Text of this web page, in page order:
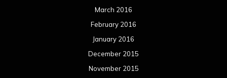
March 2016
February 2016
January 2016
December 2015
November 2015